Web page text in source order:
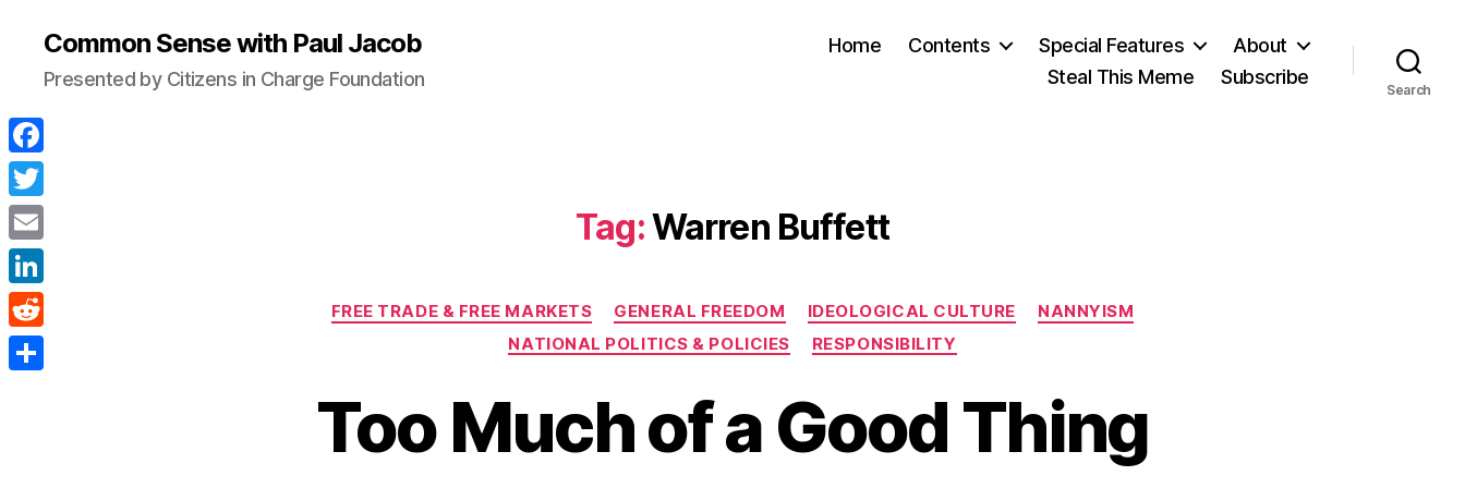
Common Sense with Paul Jacob
Presented by Citizens in Charge Foundation
Home Contents Special Features
About
Steal This Meme
Subscribe
Search
Tag:Warren Buffett
Categories
FREE TRADE & FREE MARKETS GENERAL FREEDOM IDEOLOGICAL CULTURE
NANNYISM
NATIONAL POLITICS & POLICIES
RESPONSIBILITY
Too Much of a Good Thing
F
a
c
e
b
o
T
w
i
t
E
m
a
L
i
n
R